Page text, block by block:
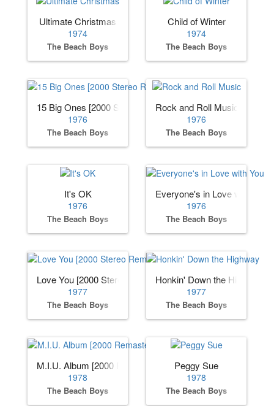
Ultimate Christmas
1974
The Beach Boys
Child of Winter
1974
The Beach Boys
15 Big Ones [2000 Stereo Remaster]
1976
The Beach Boys
Rock and Roll Music
1976
The Beach Boys
It's OK
1976
The Beach Boys
Everyone's in Love with You
1976
The Beach Boys
Love You [2000 Stereo Remaster]
1977
The Beach Boys
Honkin' Down the Highway
1977
The Beach Boys
M.I.U. Album [2000 Remaster]
1978
The Beach Boys
Peggy Sue
1978
The Beach Boys